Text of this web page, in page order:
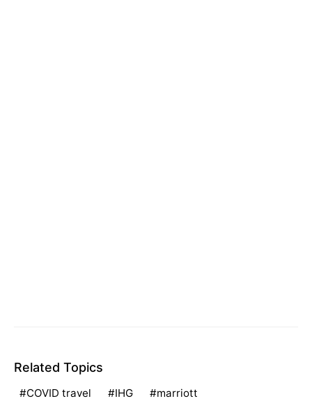
Related Topics
COVID travel IHG marriott